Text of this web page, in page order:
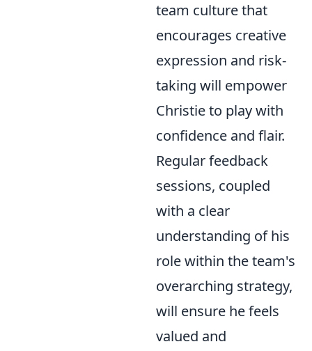
team culture that
encourages creative
expression and risk-
taking will empower
Christie to play with
confidence and flair.
Regular feedback
sessions, coupled
with a clear
understanding of his
role within the team's
overarching strategy,
will ensure he feels
valued and